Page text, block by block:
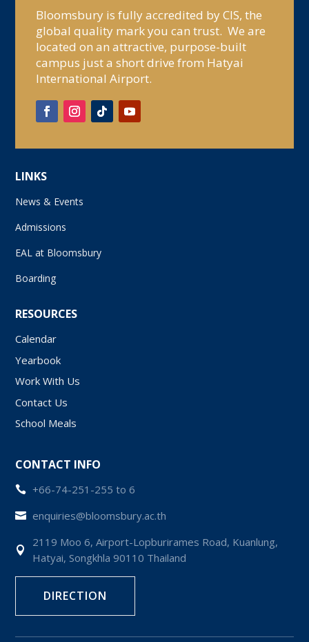
Bloomsbury is fully accredited by CIS, the
global quality mark you can trust. We are
located on an attractive, purpose-built
campus just a short drive from Hatyai
International Airport.
LINKS
News & Events
Admissions
EAL at Bloomsbury
Boarding
RESOURCES
Calendar
Yearbook
Work With Us
Contact Us
School Meals
CONTACT INFO
 +66-74-251-255 to 6
 enquiries@bloomsbury.ac.th

2119 Moo 6, Airport-Lopburirames Road, Kuanlung,
Hatyai, Songkhla 90110 Thailand
DIRECTION